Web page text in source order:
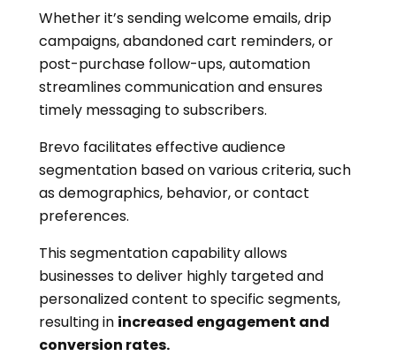
Whether it’s sending welcome emails, drip
campaigns, abandoned cart reminders, or
post-purchase follow-ups, automation
streamlines communication and ensures
timely messaging to subscribers.
Brevo facilitates effective audience
segmentation based on various criteria, such
as demographics, behavior, or contact
preferences.
This segmentation capability allows
businesses to deliver highly targeted and
personalized content to specific segments,
resulting in increased engagement and
conversion rates.